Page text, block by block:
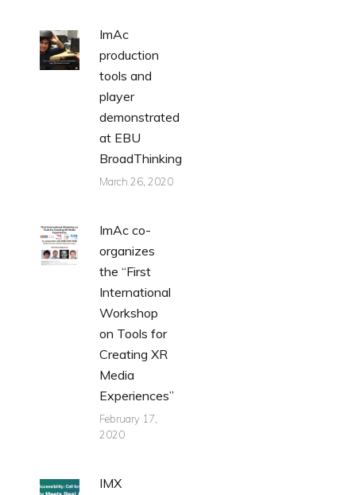
ImAc
production
tools and
player
demonstrated
at EBU
BroadThinking
March 26, 2020
ImAc co-
organizes
the “First
International
Workshop
on Tools for
Creating XR
Media
Experiences”
February 17,
2020
IMX